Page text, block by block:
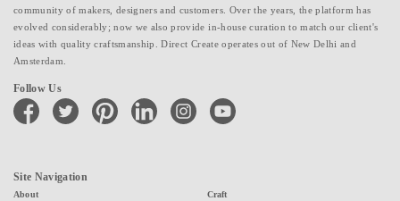
community of makers, designers and customers. Over the years, the platform has
evolved considerably; now we also provide in-house curation to match our client's
ideas with quality craftsmanship. Direct Create operates out of New Delhi and
Amsterdam.
Follow Us
facebook twitter pinterest linkedin instagramyoutube
Site Navigation
About Craft